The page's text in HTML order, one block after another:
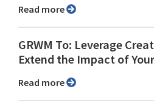
Read more
GRWM To: Leverage
Extend the Impact of
Read more